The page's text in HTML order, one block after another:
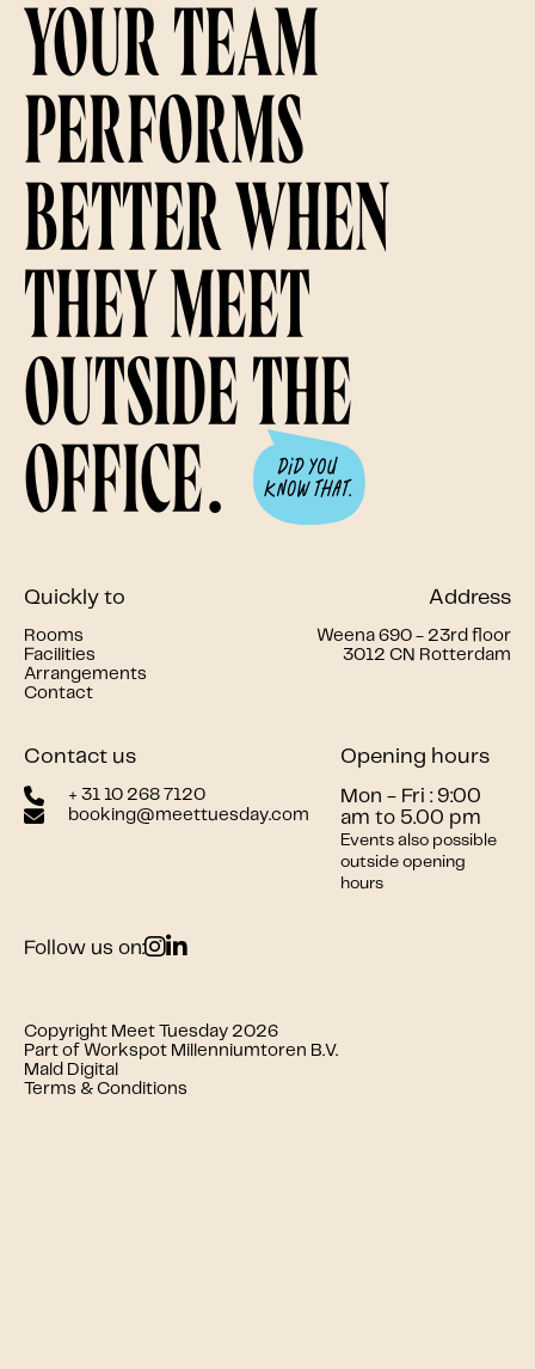
Your team
performs
better when
they meet
outside the
office.
Quickly to
Rooms
Facilities
Arrangements
Contact
Address
Weena 690 - 23rd floor
3012 CN Rotterdam
Contact us
+ 31 10 268 7120
booking@meettuesday.com
Opening hours
Mon - Fri : 9:00
am to 5.00 pm
Events also possible
outside opening
hours
Follow us on:
Copyright Meet Tuesday 2026
Part of Workspot Millenniumtoren B.V.
Mald Digital
Terms & Conditions